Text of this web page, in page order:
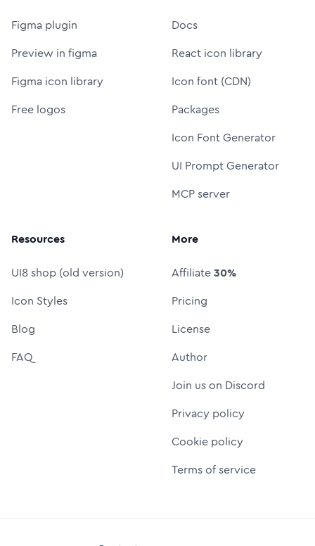
Figma plugin
Preview in figma
Figma icon library
Free logos
Docs
React icon library
Icon font (CDN)
Packages
Icon Font Generator
UI Prompt Generator
MCP server
Resources
UI8 shop (old version)
Icon Styles
Blog
FAQ
More
Affiliate30%
Pricing
License
Author
Join us on Discord
Privacy policy
Cookie policy
Terms of service